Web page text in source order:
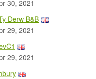
30, 2021
Derw B&B
29, 2021
29, 2021